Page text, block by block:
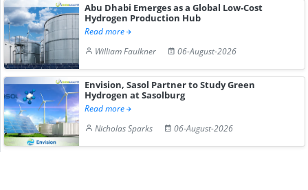
Abu Dhabi Emerges as a Global Low-Cost
Hydrogen Production Hub
Read more
William Faulkner
06-August-2026
Envision, Sasol Partner to Study Green
Hydrogen at Sasolburg
Read more
Nicholas Sparks
06-August-2026